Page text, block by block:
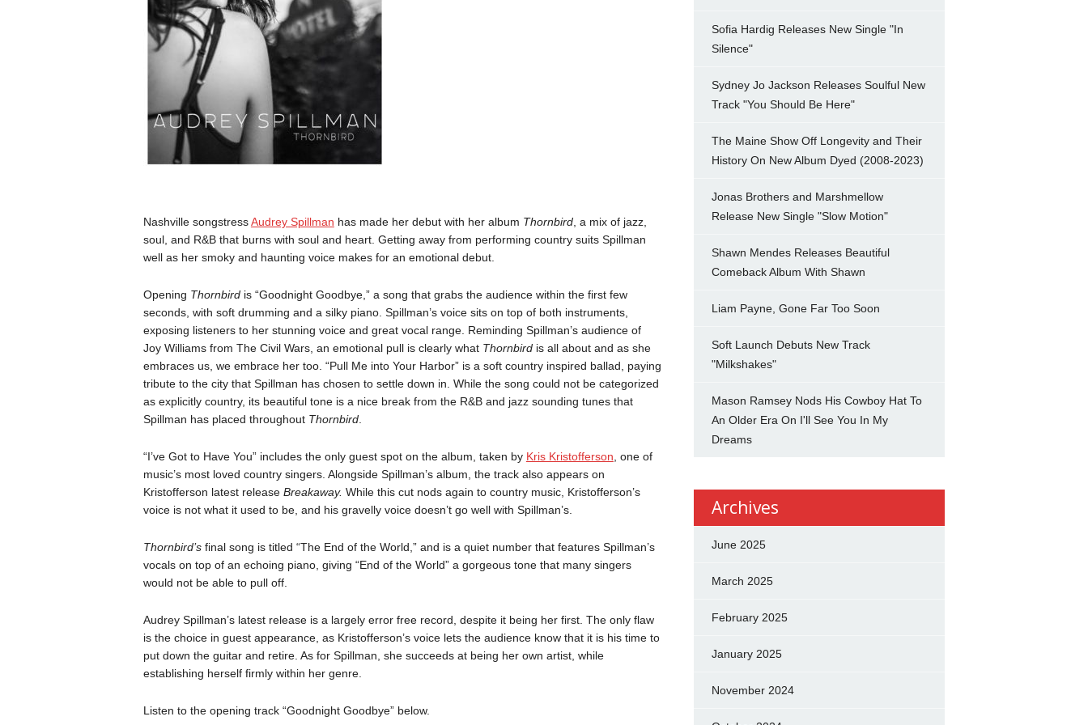
Nashville songstressAudrey Spillman has made her debut with her album Thornbird, a mix of jazz,
soul, and R&B that burns with soul and heart. Getting away from performing country suits Spillman
well as her smoky and haunting voice makes for an emotional debut.
Opening Thornbirdis “Goodnight Goodbye,” a song that grabs the audience within the first few
seconds, with soft drumming and a silky piano. Spillman’s voice sits on top of both instruments,
exposing listeners to her stunning voice and great vocal range. Reminding Spillman’s audience of
Joy Williams from The Civil Wars, an emotional pull is clearly what Thornbirdis all about and as she
embraces us, we embrace her too. “Pull Me into Your Harbor” is a soft country inspired ballad, paying
tribute to the city that Spillman has chosen to settle down in. While the song could not be categorized
as explicitly country, its beautiful tone is a nice break from the R&B and jazz sounding tunes that
Spillman has placed throughout Thornbird.
“I’ve Got to Have You” includes the only guest spot on the album, taken by Kris Kristofferson , one of
music’s most loved country singers. Alongside Spillman’s album, the track also appears on
Kristofferson latest release Breakaway. While this cut nods again to country music, Kristofferson’s
voice is not what it used to be, and his gravelly voice doesn’t go well with Spillman’s.
Thornbird’s final song is titled “The End of the World,” and is a quiet number that features Spillman’s
vocals on top of an echoing piano, giving “End of the World” a gorgeous tone that many singers
would not be able to pull off.
Audrey Spillman’s latest release is a largely error free record, despite it being her first. The only flaw
is the choice in guest appearance, as Kristofferson’s voice lets the audience know that it is his time to
put down the guitar and retire. As for Spillman, she succeeds at being her own artist, while
establishing herself firmly within her genre.
Listen to the opening track “Goodnight Goodbye” below.
Sofia Hardig Releases New Single "In
Silence"
Sydney Jo Jackson Releases Soulful New
Track "You Should Be Here"
The Maine Show Off Longevity and Their
History On New Album Dyed (2008-2023)
Jonas Brothers and Marshmellow
Release New Single "Slow Motion"
Shawn Mendes Releases Beautiful
Comeback Album With Shawn
Liam Payne, Gone Far Too Soon
Soft Launch Debuts New Track
"Milkshakes"
Mason Ramsey Nods His Cowboy Hat To
An Older Era On I'll See You In My
Dreams
Archives
June 2025
March 2025
February 2025
January 2025
November 2024